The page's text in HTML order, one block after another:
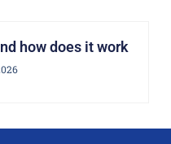
how does it work